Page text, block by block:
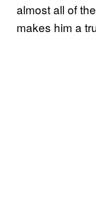
almost all of
makes him a